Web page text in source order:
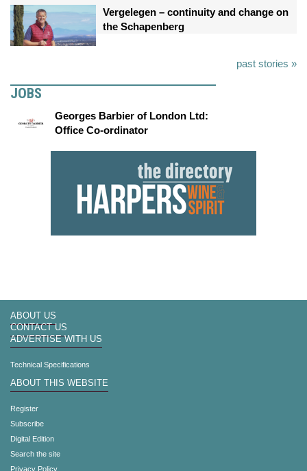
Vergelegen – continuity and change on
the Schapenberg
past stories »
JOBS
Georges Barbier of London Ltd:
Office Co-ordinator
ABOUT US
CONTACT US
ADVERTISE WITH US
Technical Specifications
ABOUT THIS WEBSITE
Register
Subscribe
Digital Edition
Search the site
Privacy Policy